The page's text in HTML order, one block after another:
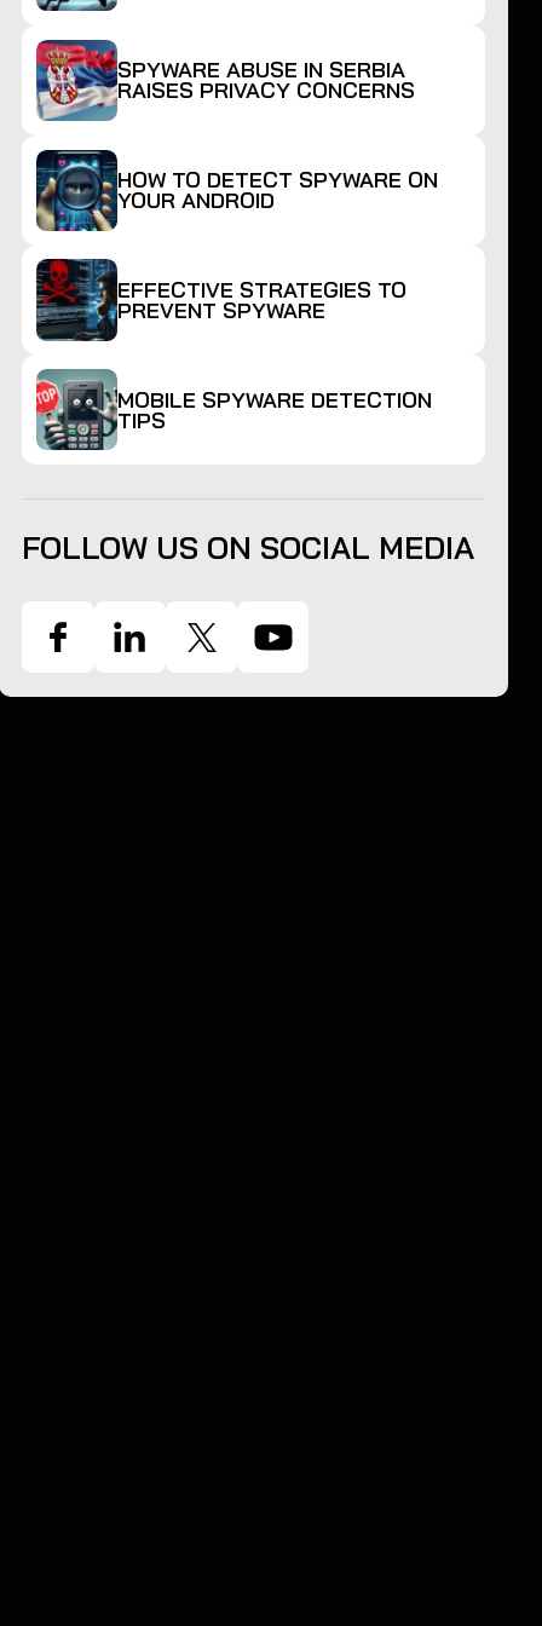
SPYWARE ABUSE IN SERBIA
RAISES PRIVACY CONCERNS
HOW TO DETECT SPYWARE ON
YOUR ANDROID
EFFECTIVE STRATEGIES TO
PREVENT SPYWARE
MOBILE SPYWARE DETECTION
TIPS
FOLLOW US ON SOCIAL MEDIA